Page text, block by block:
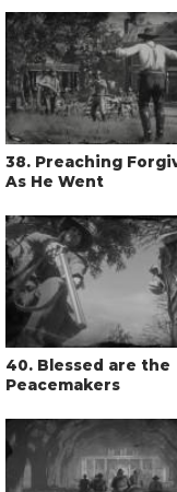
38. Preaching
As He Went
40. Blessed are the
Peacemakers